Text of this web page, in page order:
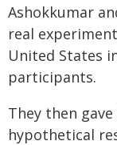
Ashokkumar
real
United States
participants.
They then
hypothetical